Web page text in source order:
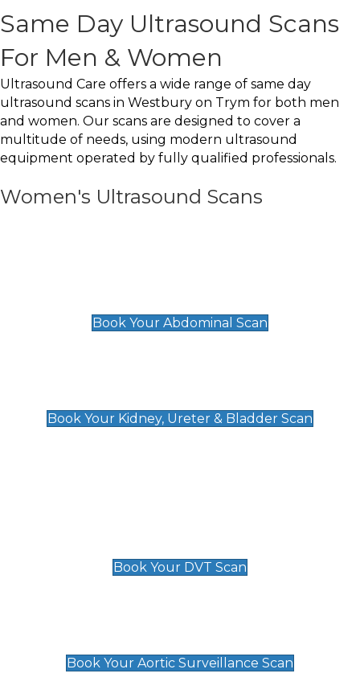
Same Day Ultrasound Scans
For Men & Women
Ultrasound Care offers a wide range of same day
ultrasound scans in Westbury on Trym for both men
and women. Our scans are designed to cover a
multitude of needs, using modern ultrasound
equipment operated by fully qualified professionals.
Women's Ultrasound Scans
Book Your Abdominal Scan
Book Your Kidney, Ureter & Bladder Scan
Book Your DVT Scan
Book Your Aortic Surveillance Scan